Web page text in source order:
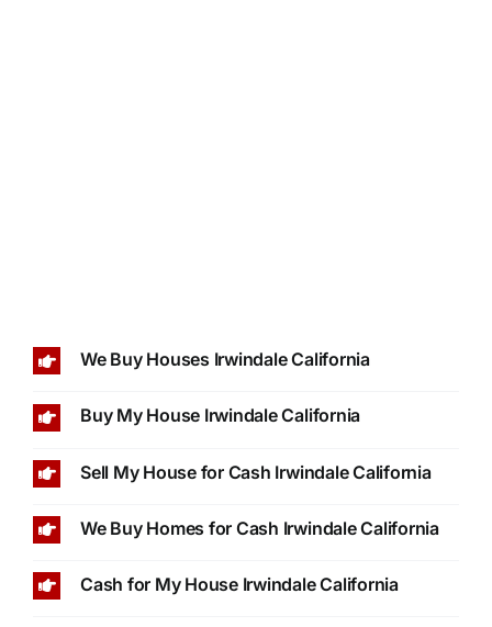
We Buy Houses Irwindale California
Buy My House Irwindale California
Sell My House for Cash Irwindale California
We Buy Homes for Cash Irwindale California
Cash for My House Irwindale California